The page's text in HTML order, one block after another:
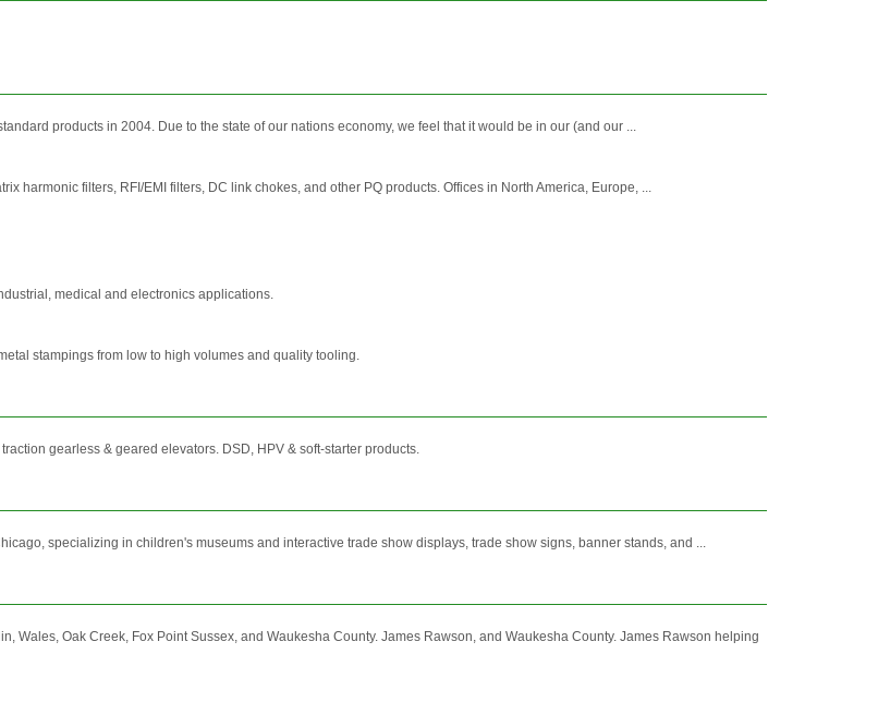
products in 2004. Due to the state of our nations economy, we feel that it would be in our (and our ...
harmonic filters, RFI/EMI filters, DC link chokes, and other PQ products. Offices in North America, Europe, ...
medical and electronics applications.
stampings from low to high volumes and quality tooling.
gearless & geared elevators. DSD, HPV & soft-starter products.
specializing in children's museums and interactive trade show displays, trade show signs, banner stands, and ...
Wales, Oak Creek, Fox Point Sussex, and Waukesha County. James Rawson, and Waukesha County. James Rawson helping